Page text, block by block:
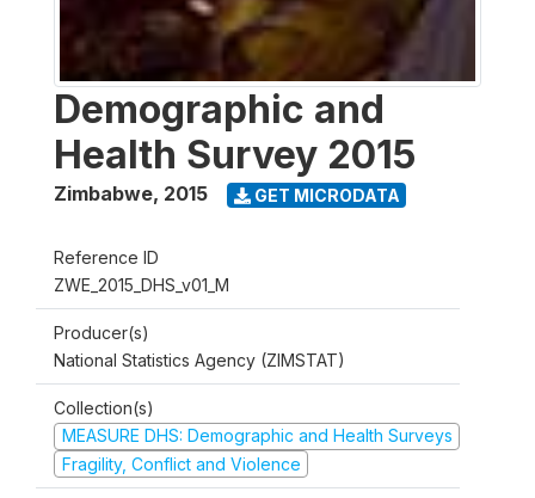
Demographic and
Health Survey 2015
Zimbabwe, 2015 GET MICRODATA
Reference ID
ZWE_2015_DHS_v01_M
Producer(s)
National Statistics Agency (ZIMSTAT)
Collection(s)
MEASURE DHS: Demographic and Health Surveys
Fragility, Conflict and Violence